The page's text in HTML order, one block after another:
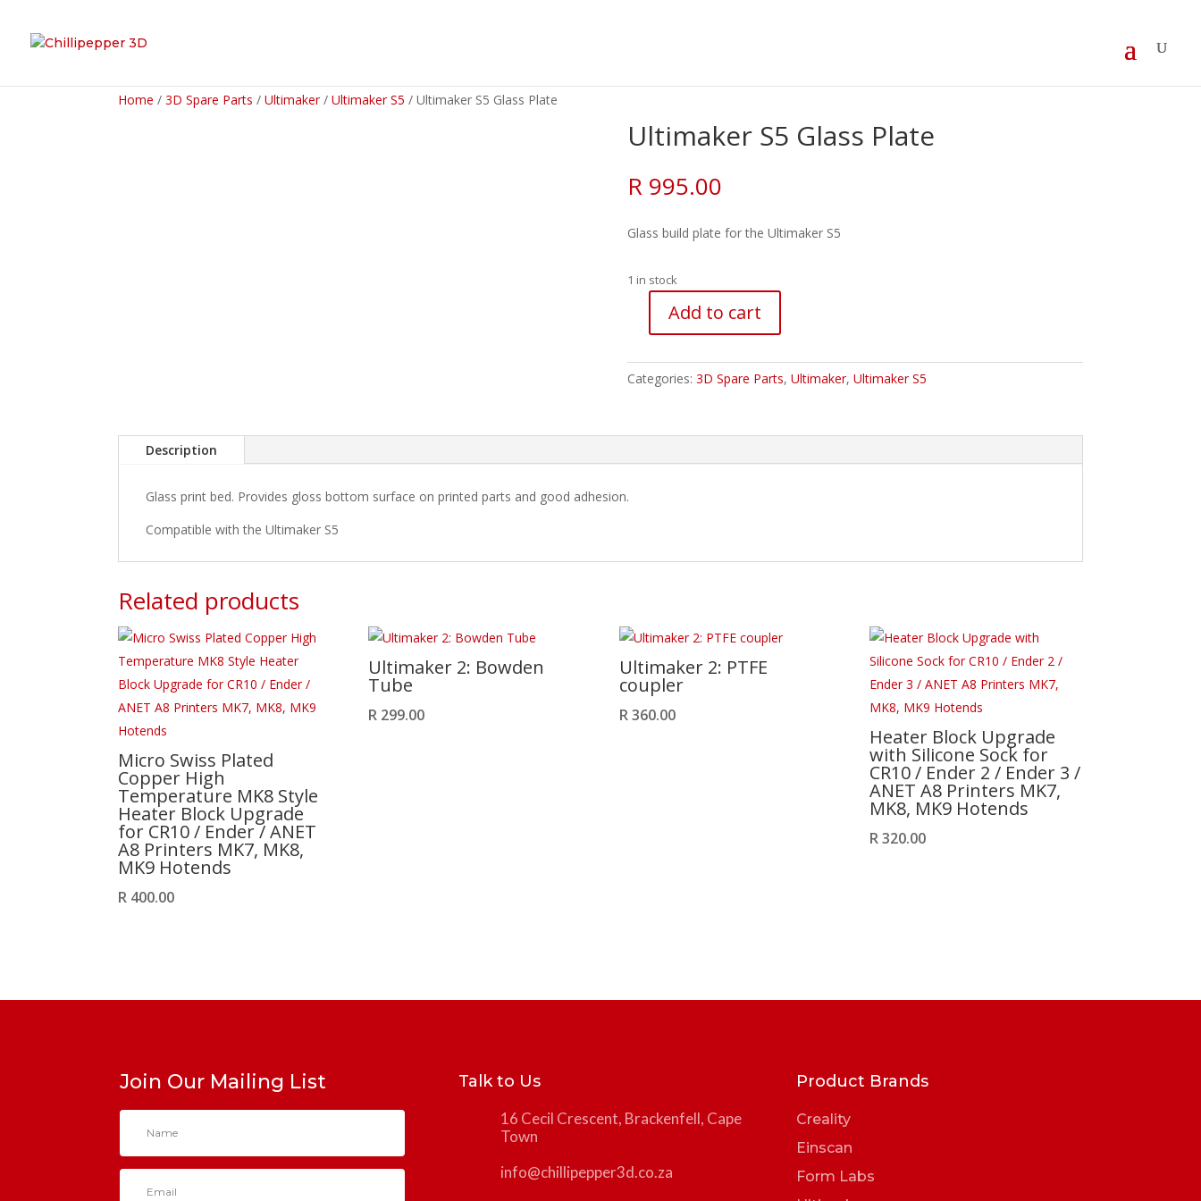
Home / 3D Spare Parts / Ultimaker/ Ultimaker S5 / Ultimaker S5 Glass Plate
Ultimaker S5 Glass Plate
R 995.00
Glass build plate for the Ultimaker S5
1 in stock
Ultimaker
Glass
Plate
Add to cart
Categories: 3D Spare Parts, Ultimaker, Ultimaker S5
Description
Glass print bed. Provides gloss bottom surface on printed parts and good adhesion.
Compatible with the Ultimaker S5
Related products
Micro Swiss Plated
Copper High
Temperature MK8 Style
Heater Block Upgrade
for CR10 / Ender / ANET
A8 Printers MK7, MK8,
MK9 Hotends
R 400.00
Ultimaker 2: Bowden
Tube
R 299.00
Ultimaker 2: PTFE
coupler
R360.00
Heater Block Upgrade
with Silicone Sock for
CR10 / Ender 2 / Ender 3 /
ANET A8 Printers MK7,
MK8, MK9 Hotends
R320.00
Join Our Mailing List Talk to Us
16 Cecil Crescent, Brackenfell, Cape
Town
info@chillipepper3d.co.za
Product Brands
Creality
Einscan
Form Labs